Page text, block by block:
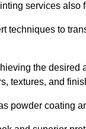
services
techniques to
the
textures, and
powder coating